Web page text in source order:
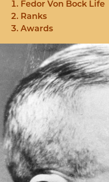
Fedor Von Bock Life
Ranks
Awards